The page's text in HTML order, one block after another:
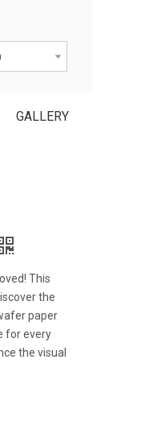
GALLERY
This
the
paper
for every
the visual